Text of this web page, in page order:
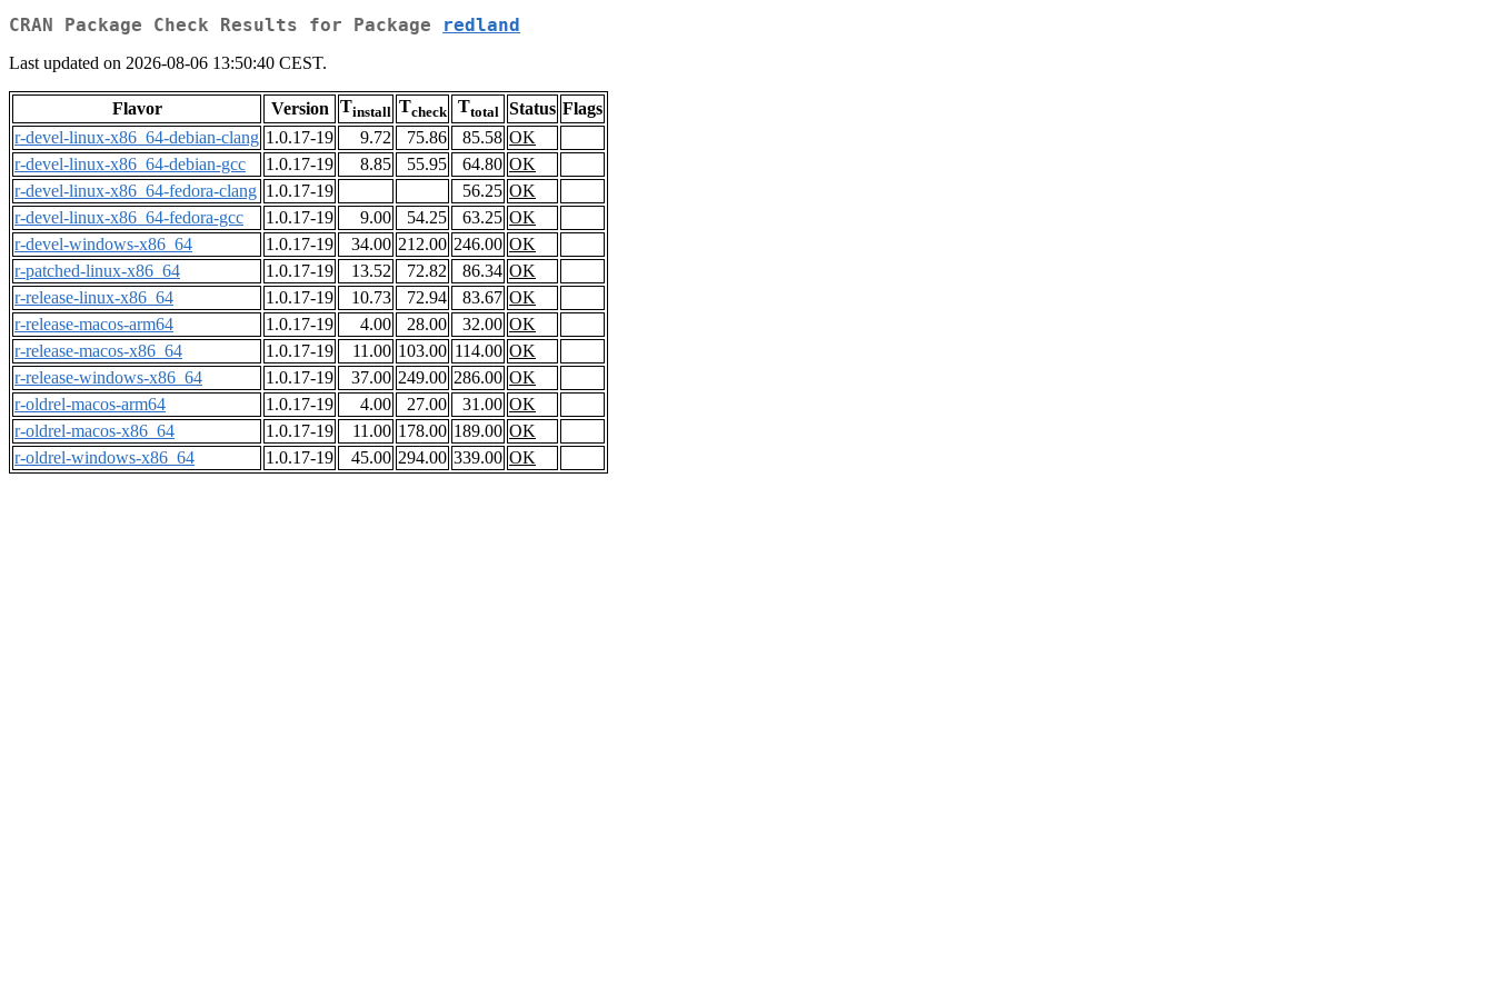
CRAN Package Check Results for Package redland
Last updated on 2026-08-06 13:50:40 CEST.
Flavor Version Tinstall Tcheck Ttotal Status Flags
r-devel-linux-x86_64-debian-clang 1.0.17-19 9.72 75.86 85.58 OK
r-devel-linux-x86_64-debian-gcc
1.0.17-19 8.85 55.95 64.80 OK
r-devel-linux-x86_64-fedora-clang 1.0.17-19 56.25 OK
r-devel-linux-x86_64-fedora-gcc
1.0.17-19 9.00 54.25 63.25 OK
r-devel-windows-x86_64
1.0.17-19 34.00 212.00 246.00 OK
r-patched-linux-x86_64
1.0.17-19 13.52 72.82 86.34 OK
r-release-linux-x86_64
1.0.17-19 10.73 72.94 83.67 OK
r-release-macos-arm64
1.0.17-19 4.00 28.00 32.00 OK
r-release-macos-x86_64
1.0.17-19 11.00 103.00 114.00 OK
r-release-windows-x86_64
1.0.17-19 37.00 249.00 286.00 OK
r-oldrel-macos-arm64
1.0.17-19 4.00 27.00 31.00 OK
r-oldrel-macos-x86_64
1.0.17-19 11.00 178.00 189.00 OK
r-oldrel-windows-x86_64
1.0.17-19 45.00 294.00 339.00 OK